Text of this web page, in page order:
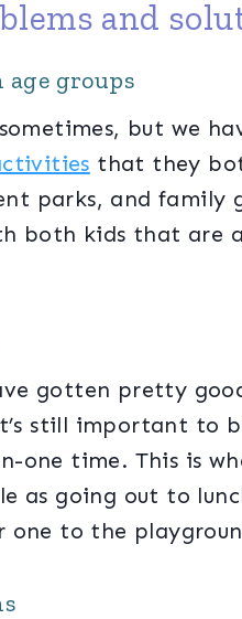
and
groups
but we
that they
parks, and
both kids that are
gotten pretty
still important to
one time. This is
as going out to
one to the